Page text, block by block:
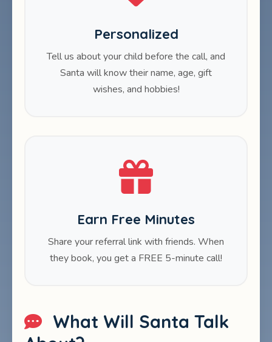
Personalized
Tell us about your child before the call, and
Santa will know their name, age, gift
wishes, and hobbies!
Earn Free Minutes
Share your referral link with friends. When
they book, you get a FREE 5-minute call!
What Will Santa Talk